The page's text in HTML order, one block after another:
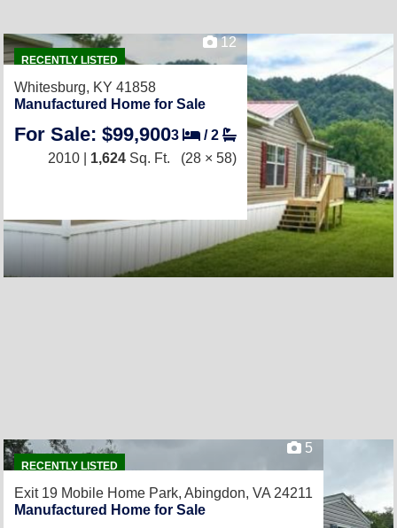
RECENTLY LISTED
12
Whitesburg, KY 41858
Manufactured Home for Sale
For Sale: $99,9003 /2
2010 | 1,624 Sq. Ft. (28 × 58)
RECENTLY LISTED
5
Exit 19 Mobile Home Park, Abingdon, VA 24211
Manufactured Home for Sale